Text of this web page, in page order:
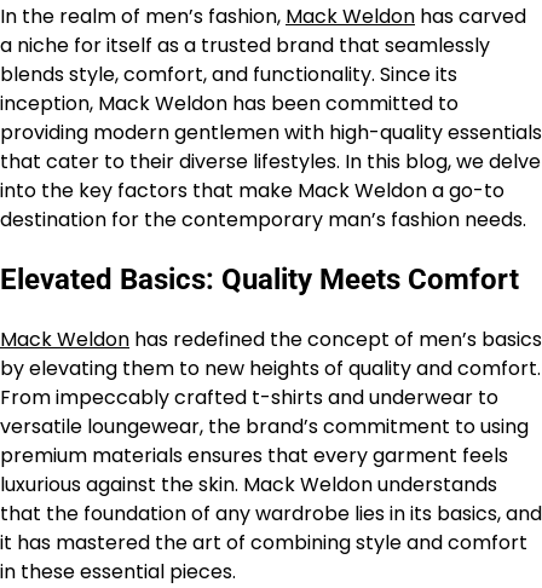
In the realm of men’s fashion, Mack Weldon has carved
a niche for itself as a trusted brand that seamlessly
blends style, comfort, and functionality. Since its
inception, Mack Weldon has been committed to
providing modern gentlemen with high-quality essentials
that cater to their diverse lifestyles. In this blog, we delve
into the key factors that make Mack Weldon a go-to
destination for the contemporary man’s fashion needs.
Elevated Basics: Quality Meets Comfort
Mack Weldon has redefined the concept of men’s basics
by elevating them to new heights of quality and comfort.
From impeccably crafted t-shirts and underwear to
versatile loungewear, the brand’s commitment to using
premium materials ensures that every garment feels
luxurious against the skin. Mack Weldon understands
that the foundation of any wardrobe lies in its basics, and
it has mastered the art of combining style and comfort
in these essential pieces.